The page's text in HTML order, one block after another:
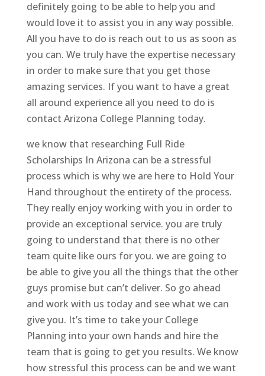
definitely going to be able to help you and
would love it to assist you in any way possible.
All you have to do is reach out to us as soon as
you can. We truly have the expertise necessary
in order to make sure that you get those
amazing services. If you want to have a great
all around experience all you need to do is
contact Arizona College Planning today.
we know that researching Full Ride
Scholarships In Arizona can be a stressful
process which is why we are here to Hold Your
Hand throughout the entirety of the process.
They really enjoy working with you in order to
provide an exceptional service. you are truly
going to understand that there is no other
team quite like ours for you. we are going to
be able to give you all the things that the other
guys promise but can’t deliver. So go ahead
and work with us today and see what we can
give you. It’s time to take your College
Planning into your own hands and hire the
team that is going to get you results. We know
how stressful this process can be and we want